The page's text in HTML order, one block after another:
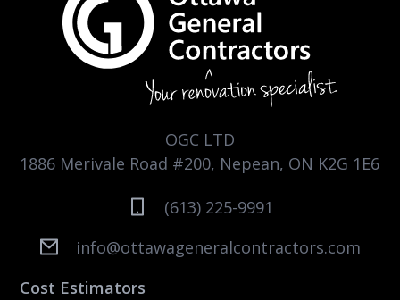
OGC LTD
1886 Merivale Road #200, Nepean, ON K2G 1E6
(613) 225-9991
info@ottawageneralcontractors.com
Cost Estimators